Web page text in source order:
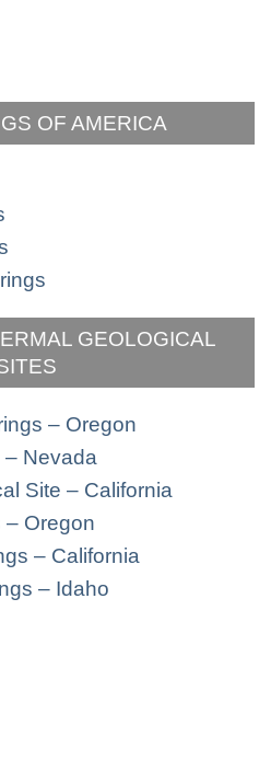
OF AMERICA
GEOLOGICAL
– Oregon
– Nevada
Site – California
– Oregon
– California
– Idaho